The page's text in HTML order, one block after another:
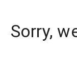
Sorry,